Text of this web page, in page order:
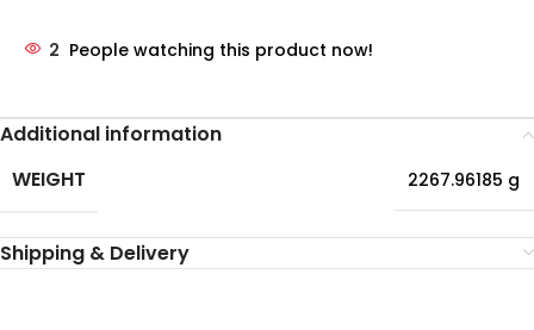
2 People watching this product now!
Additional information
WEIGHT
2267.96185 g
Shipping & Delivery